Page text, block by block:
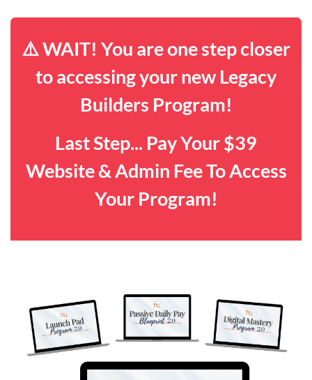
⚠️ WAIT! You are one step closer
to accessing your new Legacy
Builders Program!
Last Step... Pay Your $39
Website & Admin Fee To Access
Your Program!